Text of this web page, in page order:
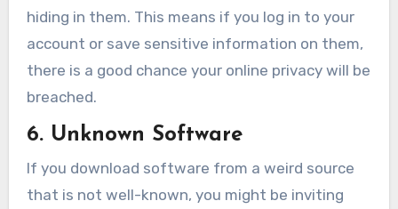
hiding in them. This means if you log in to your
account or save sensitive information on them,
there is a good chance your online privacy will be
breached.
6. Unknown Software
If you download software from a weird source
that is not well-known, you might be inviting